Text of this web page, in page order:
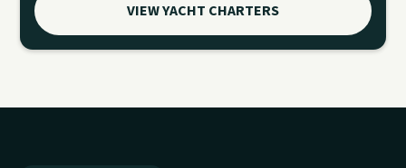
VIEW YACHT CHARTERS